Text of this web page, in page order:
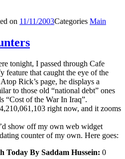
on 11/11/2003Categories Main
tonight, I passed through Cafe
feature that caught the eye of the
Rick’s page, he displays a
to those old “national debt” ones
“Cost of the War In Iraq”.
right now, and it zooms
show off my own web widget
counter of my own. Here goes:
Today By Saddam Hussein: 0